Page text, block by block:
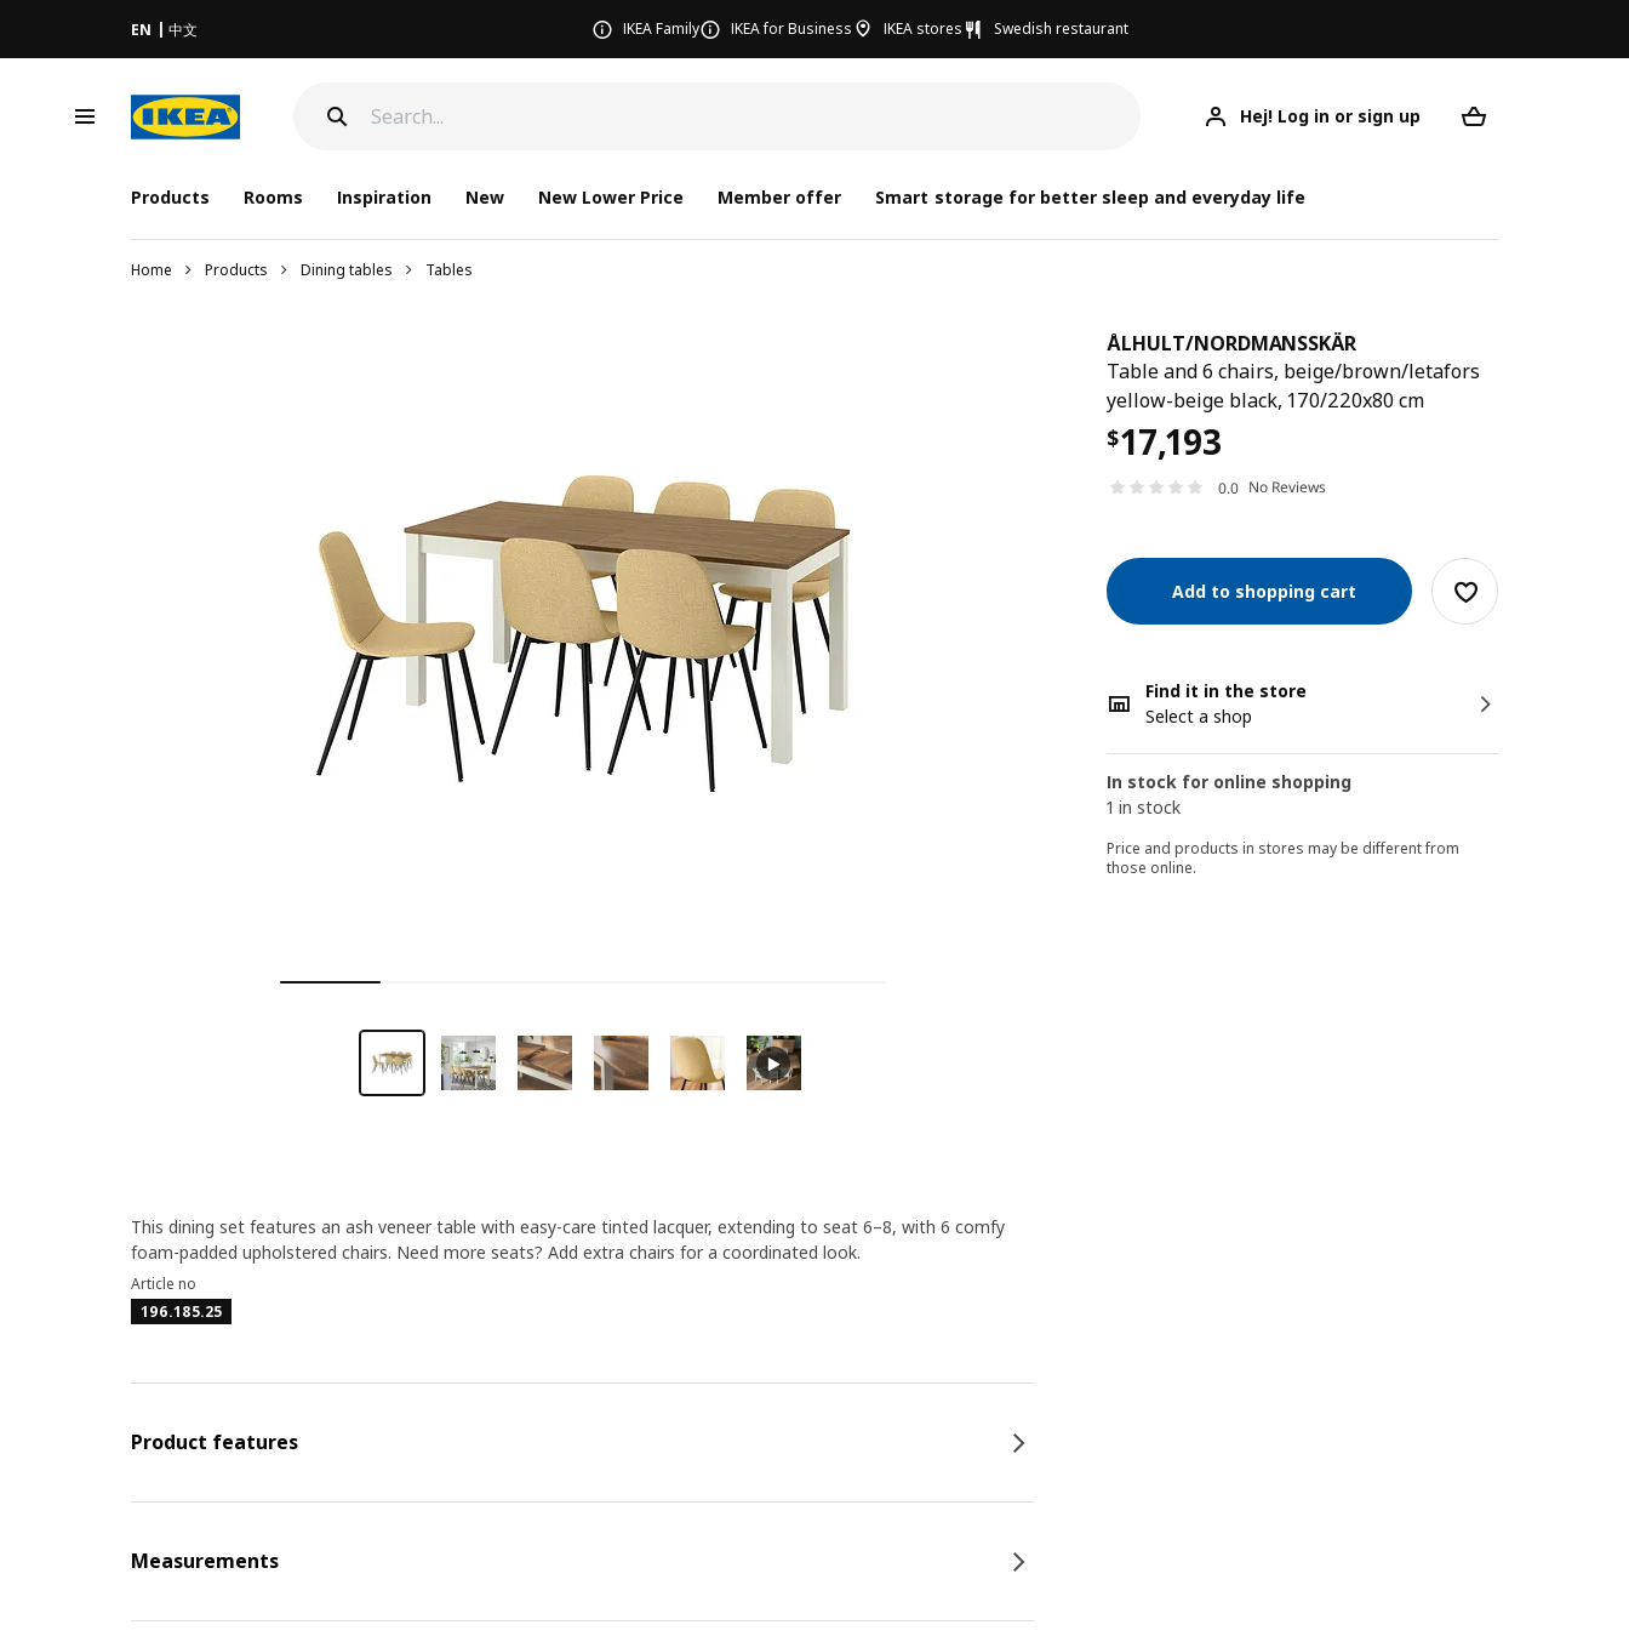
ÅLHULT/NORDMANSSKÄR
EN 中文 IKEA Family IKEA for Business IKEA stores Swedish restaurant
Hej! Log in or sign up
Products Rooms Inspiration New New Lower Price Member offer Smart storage for better sleep and everyday life
Home Products Dining tables Tables
ÅLHULT/NORDMANSSKÄR
Table and 6 chairs, beige/brown/letafors
yellow-beige black, 170/220x80 cm
$17,193
0.0 No Reviews
Add to shopping cart
Find it in the store
Select a shop
In stock for online shopping
1 in stock
Price and products in stores may be different from
those online.
This dining set features an ash veneer table with easy-care tinted lacquer, extending to seat 6–8, with 6 comfy
foam-padded upholstered chairs. Need more seats? Add extra chairs for a coordinated look.
Article no
196.185.25
Product features
Measurements